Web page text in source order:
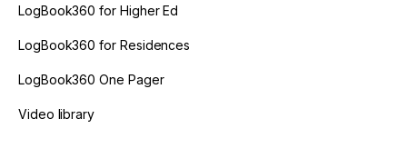
LogBook360 for Higher Ed
LogBook360 for Residences
LogBook360 One Pager
Video library